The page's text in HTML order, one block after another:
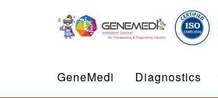
GeneMedi Diagnostics